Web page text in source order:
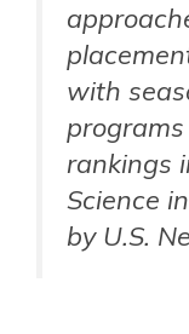
with
rankings
Science
by U.S.